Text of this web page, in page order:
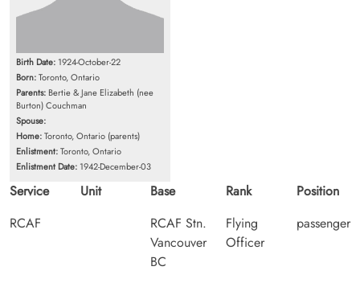
Birth Date: 1924-October-22
Born:Toronto, Ontario
Parents: Bertie & Jane Elizabeth (nee
Burton) Couchman
Spouse:
Home:Toronto, Ontario (parents)
Enlistment:Toronto, Ontario
Enlistment Date: 1942-December-03
Service
RCAF
Unit
Base
RCAF Stn.
Vancouver
BC
Rank
Flying
Officer
Position
passenger